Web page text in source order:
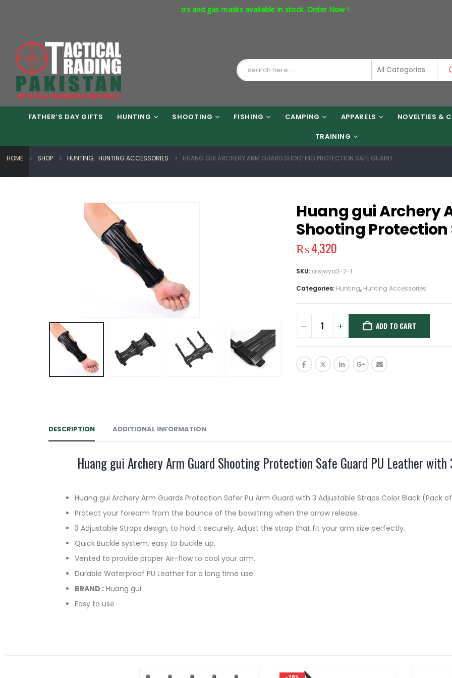
Express Way Phase 7 Islamabad. Respirators and gas masks available in stock. Order Now !
FATHER’S DAY GIFTS HUNTING SHOOTING FISHING CAMPING APPARELS NOVELTIES &
TRAINING
HOME SHOP HUNTING, HUNTING ACCESSORIES HUANG GUI ARCHERY ARM GUARD SHOOTING PROTECTION SAFE GUARD
Huang gui Archery
Shooting Protection
₨4,320
SKU: alsjwya3-2-1
Categories: Hunting, Hunting Accessories
ADD TO CART
DESCRIPTION ADDITIONAL INFORMATION
Huang gui Archery Arm Guard Shooting Protection Safe Guard PU Leather
Huang gui Archery Arm Guards Protection Safer Pu Arm Guard with 3 Adjustable Straps Color Black (Pack of
Protect your forearm from the bounce of the bowstring when the arrow release.
3 Adjustable Straps design, to hold it securely, Adjust the strap that fit your arm size perfectly.
Quick Buckle system, easy to buckle up.
Vented to provide proper Air-flow to cool your arm.
Durable Waterproof PU Leather for a long time use.
BRAND : Huang gui
Easy to use